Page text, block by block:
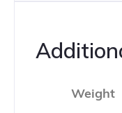
Weight